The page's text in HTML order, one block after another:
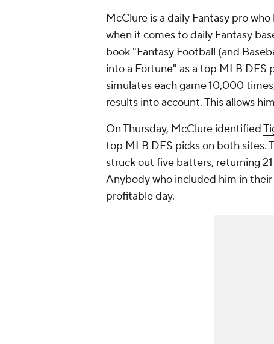
McClure is a daily Fantasy pro
when it comes to daily Fantasy
book "Fantasy Football (and
into a Fortune" as a top MLB
simulates each game 10,000
results into account. This allows
On Thursday, McClure identified
top MLB DFS picks on both sites.
struck out five batters, returning
Anybody who included him in
profitable day.